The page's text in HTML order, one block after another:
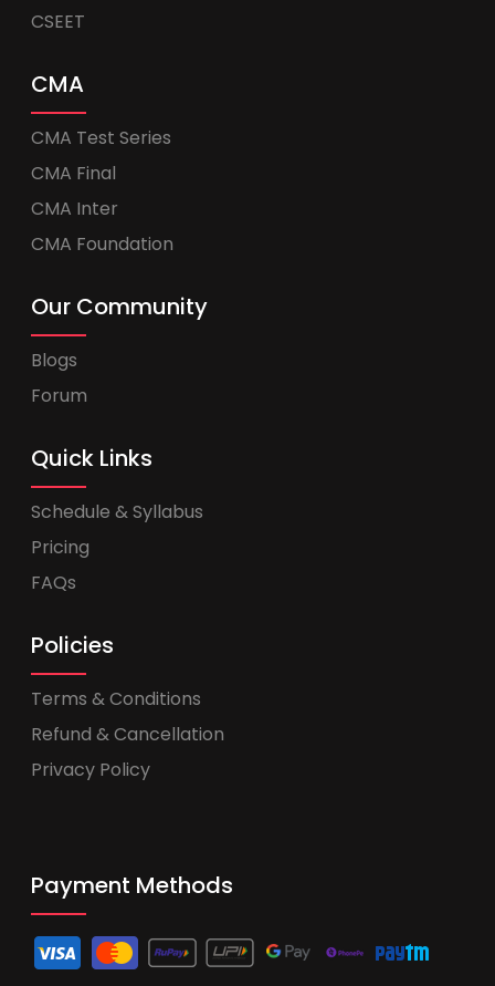
CSEET
CMA
CMA Test Series
CMA Final
CMA Inter
CMA Foundation
Our Community
Blogs
Forum
Quick Links
Schedule & Syllabus
Pricing
FAQs
Policies
Terms & Conditions
Refund & Cancellation
Privacy Policy
Payment Methods